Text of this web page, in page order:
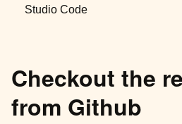
Studio Code
Checkout the
from Github